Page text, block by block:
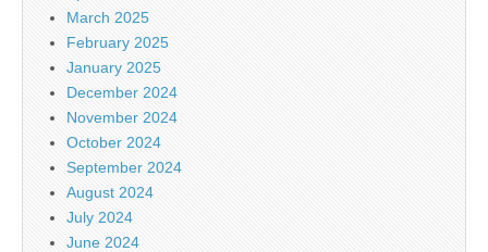
March 2025
February 2025
January 2025
December 2024
November 2024
October 2024
September 2024
August 2024
July 2024
June 2024